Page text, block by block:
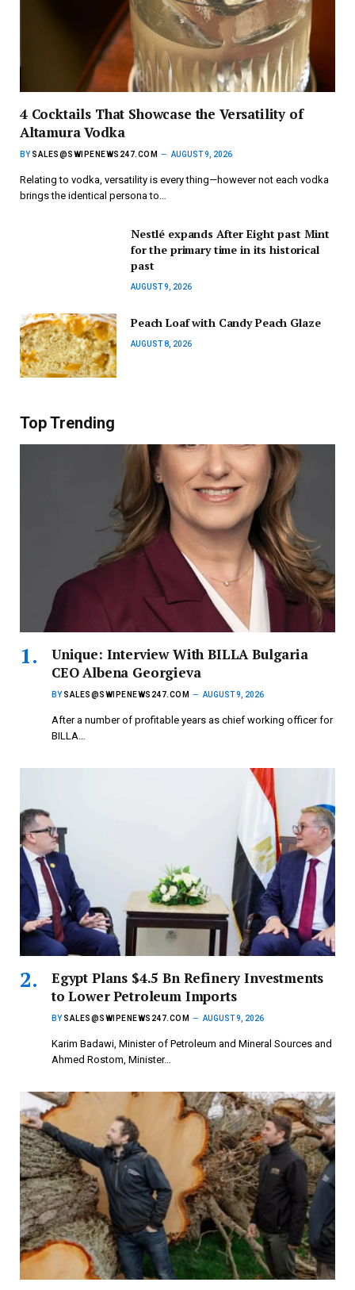
4 Cocktails That Showcase the Versatility of
Altamura Vodka
BY SALES@SWIPENEWS247.COM AUGUST 9, 2026
Relating to vodka, versatility is every thing—however not each vodka
brings the identical persona to…
Nestlé expands After Eight past Mint
for the primary time in its historical
past
AUGUST 9, 2026
Peach Loaf with Candy Peach Glaze
AUGUST 8, 2026
Top Trending
Unique: Interview With BILLA Bulgaria
CEO Albena Georgieva
BY SALES@SWIPENEWS247.COM AUGUST 9, 2026
After a number of profitable years as chief working officer for
BILLA…
Egypt Plans $4.5 Bn Refinery Investments
to Lower Petroleum Imports
BY SALES@SWIPENEWS247.COM AUGUST 9, 2026
Karim Badawi, Minister of Petroleum and Mineral Sources and
Ahmed Rostom, Minister…